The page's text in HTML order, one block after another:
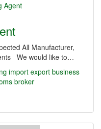
All Manufacturer,
We would like to…
import export business
broker